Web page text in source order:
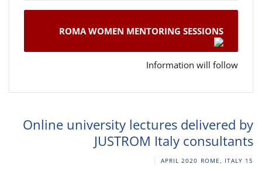
ROMA WOMEN MENTORING SESSIONS
Information will follow
Online university lectures delivered by
JUSTROM Italy consultants
15 APRIL 2020
ROME, ITALY